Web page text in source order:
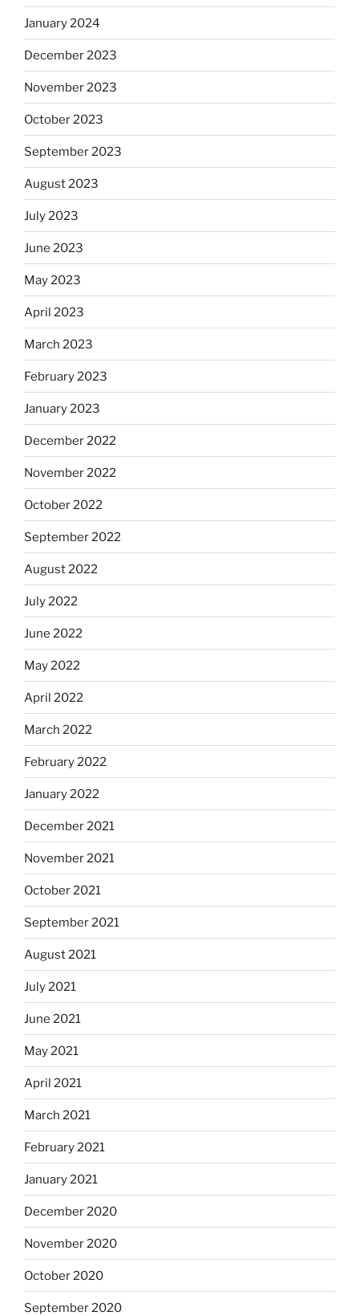
January 2024
December 2023
November 2023
October 2023
September 2023
August 2023
July 2023
June 2023
May 2023
April 2023
March 2023
February 2023
January 2023
December 2022
November 2022
October 2022
September 2022
August 2022
July 2022
June 2022
May 2022
April 2022
March 2022
February 2022
January 2022
December 2021
November 2021
October 2021
September 2021
August 2021
July 2021
June 2021
May 2021
April 2021
March 2021
February 2021
January 2021
December 2020
November 2020
October 2020
September 2020